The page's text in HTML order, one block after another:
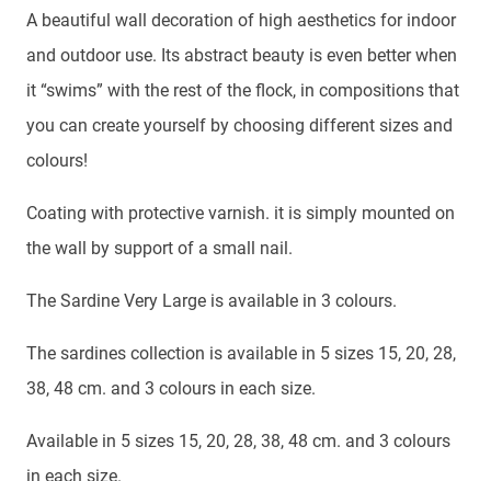
A beautiful wall decoration of high aesthetics for indoor
and outdoor use. Its abstract beauty is even better when
it “swims” with the rest of the flock, in compositions that
you can create yourself by choosing different sizes and
colours!
Coating with protective varnish. it is simply mounted on
the wall by support of a small nail.
The Sardine Very Large is available in 3 colours.
The sardines collection is available in 5 sizes 15, 20, 28,
38, 48 cm. and 3 colours in each size.
Available in 5 sizes 15, 20, 28, 38, 48 cm. and 3 colours
in each size.